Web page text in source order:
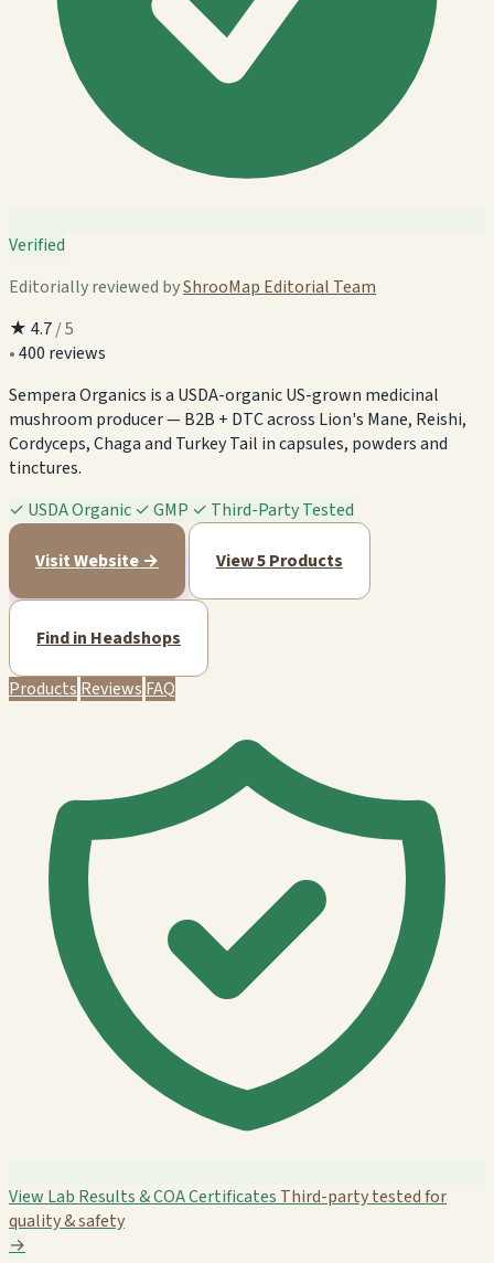
Verified
Editorially reviewed byShrooMap Editorial Team
★ 4.7/ 5
•400 reviews
Sempera Organics is a USDA-organic US-grown medicinal
mushroom producer — B2B + DTC across Lion's Mane, Reishi,
Cordyceps, Chaga and Turkey Tail in capsules, powders and
tinctures.
✓ USDA Organic ✓GMP ✓ Third-Party Tested
Visit Website → View 5 Products
Find in Headshops
Products Reviews FAQ
View Lab Results & COA Certificates Third-party tested for
quality & safety
→